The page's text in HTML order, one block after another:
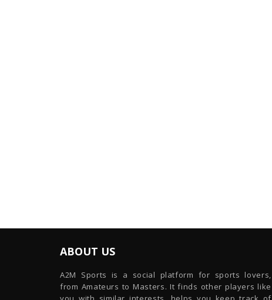
ABOUT US
A2M Sports is a social platform for sports lovers,
from Amateurs to Masters. It finds other players like